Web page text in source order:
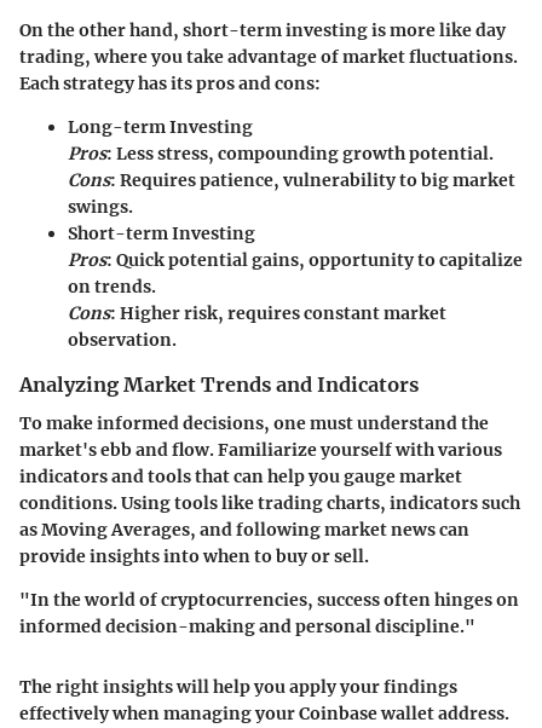
On the other hand, short-term investing is more like day
trading, where you take advantage of market fluctuations.
Each strategy has its pros and cons:
Long-term Investing
Pros: Less stress, compounding growth potential.
Cons: Requires patience, vulnerability to big market
swings.
Short-term Investing
Pros: Quick potential gains, opportunity to capitalize
on trends.
Cons: Higher risk, requires constant market
observation.
Analyzing Market Trends and Indicators
To make informed decisions, one must understand the
market's ebb and flow. Familiarize yourself with various
indicators and tools that can help you gauge market
conditions. Using tools like trading charts, indicators such
as Moving Averages, and following market news can
provide insights into when to buy or sell.
"In the world of cryptocurrencies, success often hinges on
informed decision-making and personal discipline."
The right insights will help you apply your findings
effectively when managing your Coinbase wallet address.